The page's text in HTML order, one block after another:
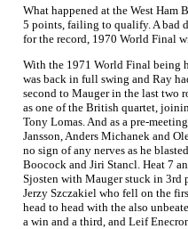
What happened at the West Ham
5 points, failing to qualify. A bad
for the record, 1970 World Final
With the 1971 World Final being
was back in full swing and Ray
second to Mauger in the last two
as one of the British quartet,
Tony Lomas. And as a pre-
Jansson, Anders Michanek and
no sign of any nerves as he
Boocock and Jiri Stancl. Heat 7
Sjosten with Mauger stuck in
Jerzy Szczakiel who fell on the
head to head with the also
a win and a third, and Leif